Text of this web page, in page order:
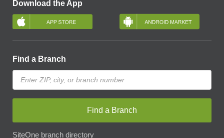
Download the App
Find a Branch
Find a Branch
SiteOne branch directory